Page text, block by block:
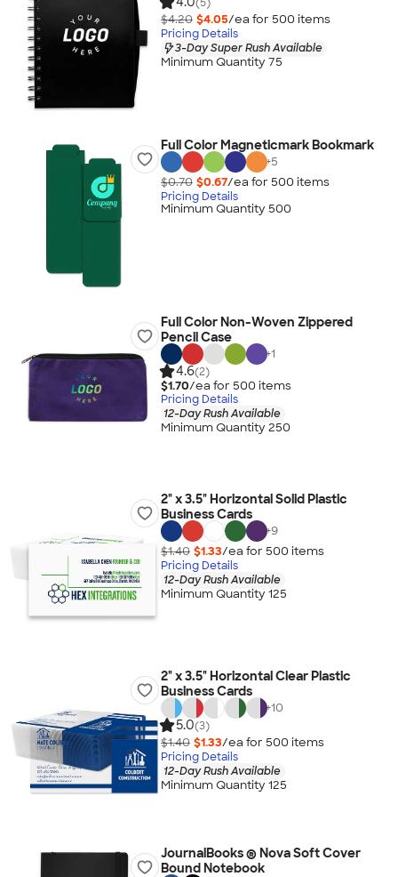
$4.20 $4.05/ea for 500 items
Pricing Details
3-Day Super Rush Available
Minimum Quantity 75
Full Color Magneticmark Bookmark
+5
$0.70 $0.67/ea for 500 items
Pricing Details
Minimum Quantity 500
Full Color Non-Woven Zippered
Pencil Case
+1
4.6(2)
$1.70/ea for 500 items
Pricing Details
12-Day Rush Available
Minimum Quantity 250
2" x 3.5" Horizontal Solid Plastic
Business Cards
+9
$1.40 $1.33/ea for 500 items
Pricing Details
12-Day Rush Available
Minimum Quantity 125
2" x 3.5" Horizontal Clear Plastic
Business Cards
+10
5.0(3)
$1.40 $1.33/ea for 500 items
Pricing Details
12-Day Rush Available
Minimum Quantity 125
JournalBooks ® Nova Soft Cover
Bound Notebook